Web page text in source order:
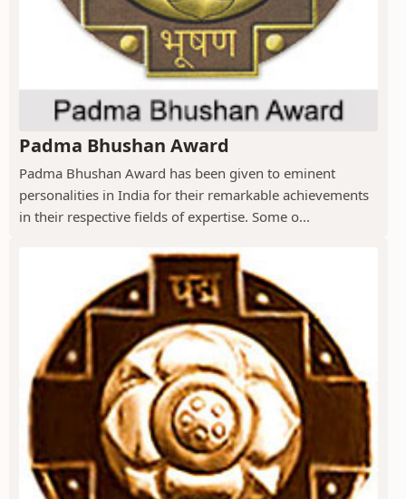
Padma Bhushan Award
Padma Bhushan Award has been given to eminent
personalities in India for their remarkable achievements
in their respective fields of expertise. Some o...